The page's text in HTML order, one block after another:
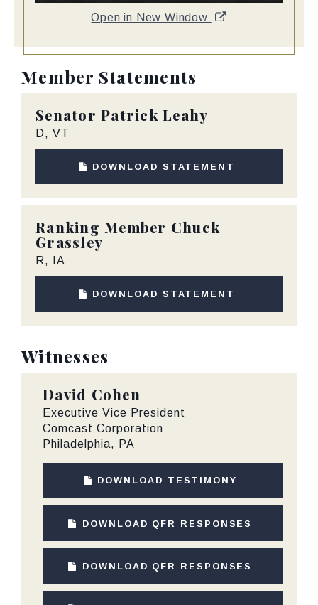
Open in New Window
Member Statements
Senator Patrick Leahy
D, VT
DOWNLOAD STATEMENT
Ranking Member Chuck
Grassley
R, IA
DOWNLOAD STATEMENT
Witnesses
David Cohen
Executive Vice President
Comcast Corporation
Philadelphia, PA
DOWNLOAD TESTIMONY
DOWNLOAD QFR RESPONSES
DOWNLOAD QFR RESPONSES